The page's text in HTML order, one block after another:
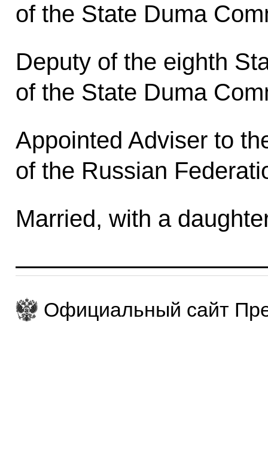
of the State Duma
Deputy of the eighth
of the State Duma
Appointed Adviser to
of the Russian
Married, with a
Официальный сайт